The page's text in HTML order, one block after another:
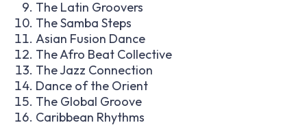
The Latin Groovers
The Samba Steps
Asian Fusion Dance
The Afro Beat Collective
The Jazz Connection
Dance of the Orient
The Global Groove
Caribbean Rhythms